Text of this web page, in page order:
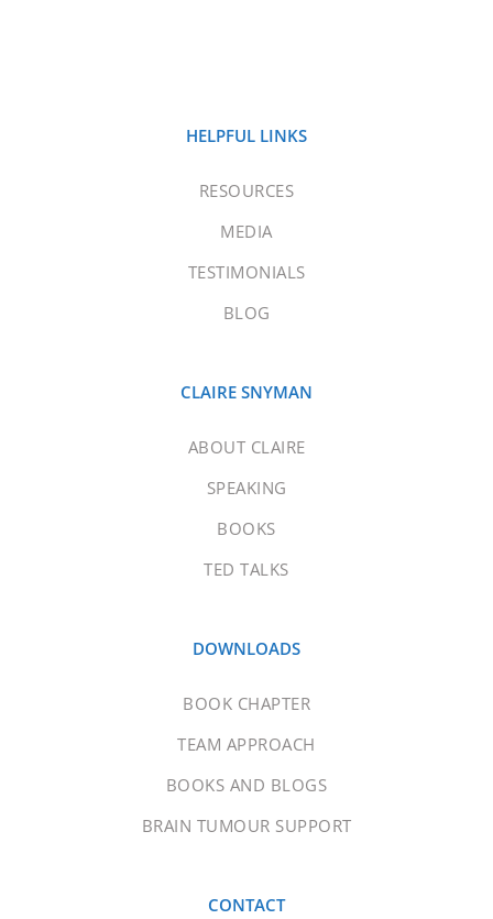
HELPFUL LINKS
RESOURCES
MEDIA
TESTIMONIALS
BLOG
CLAIRE SNYMAN
ABOUT CLAIRE
SPEAKING
BOOKS
TED TALKS
DOWNLOADS
BOOK CHAPTER
TEAM APPROACH
BOOKS AND BLOGS
BRAIN TUMOUR SUPPORT
CONTACT